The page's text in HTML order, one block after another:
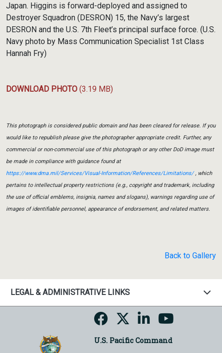
Japan. Higgins is forward-deployed and assigned to
Destroyer Squadron (DESRON) 15, the Navy’s largest
DESRON and the U.S. 7th Fleet’s principal surface force. (U.S.
Navy photo by Mass Communication Specialist 1st Class
Hannah Fry)
DOWNLOAD PHOTO (3.19 MB)
This photograph is considered public domain and has been cleared for release. If you
would like to republish please give the photographer appropriate credit. Further, any
commercial or non-commercial use of this photograph or any other DoD image must
be made in compliance with guidance found at
https://www.dma.mil/Services/Visual-Information/References/Limitations/, which
pertains to intellectual property restrictions (e.g., copyright and trademark, including
the use of official emblems, insignia, names and slogans), warnings regarding use of
images of identifiable personnel, appearance of endorsement, and related matters.
Back to Gallery
LEGAL & ADMINISTRATIVE LINKS
U.S. Pacific Command